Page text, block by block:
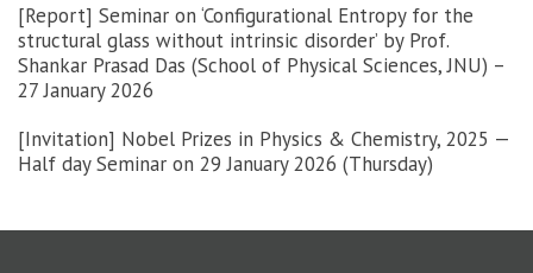
[Report] Seminar on ‘Configurational Entropy for the
structural glass without intrinsic disorder’ by Prof.
Shankar Prasad Das (School of Physical Sciences, JNU) –
27 January 2026
[Invitation] Nobel Prizes in Physics & Chemistry, 2025 —
Half day Seminar on 29 January 2026 (Thursday)